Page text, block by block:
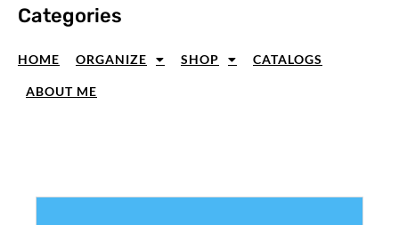
Categories
HOME ORGANIZE SHOP CATALOGS
ABOUT ME